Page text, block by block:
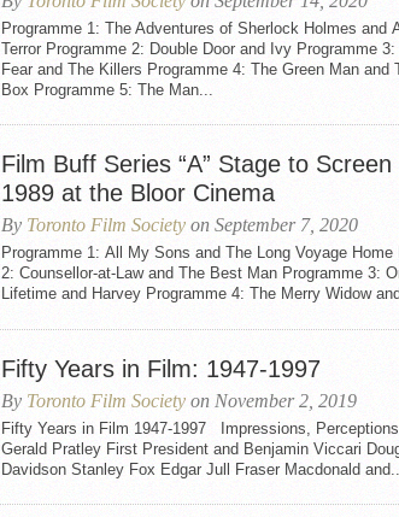
MAY FILM WEEKEND
SEMINAR
SUNDAY FILM BUFFS
Programme 1: The Adventures of Sherlock Holmes and
Terror Programme 2: Double Door and Ivy Programme 3:
Fear and The Killers Programme 4: The Green Man and
Box Programme 5: The Man...
Film Buff Series “A” Stage to Screen
1989 at the Bloor Cinema
By Toronto Film Society on September 7, 2020
Programme 1: All My Sons and The Long Voyage Home
2: Counsellor-at-Law and The Best Man Programme 3:
Lifetime and Harvey Programme 4: The Merry Widow
Fifty Years in Film: 1947-1997
By Toronto Film Society on November 2, 2019
Fifty Years in Film 1947-1997 Impressions,
Gerald Pratley First President and Benjamin Viccari
Davidson Stanley Fox Edgar Jull Fraser Macdonald